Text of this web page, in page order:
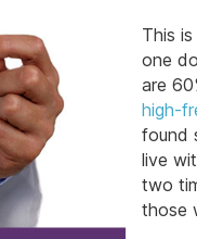
This
one
are
high-
found
live
two
those